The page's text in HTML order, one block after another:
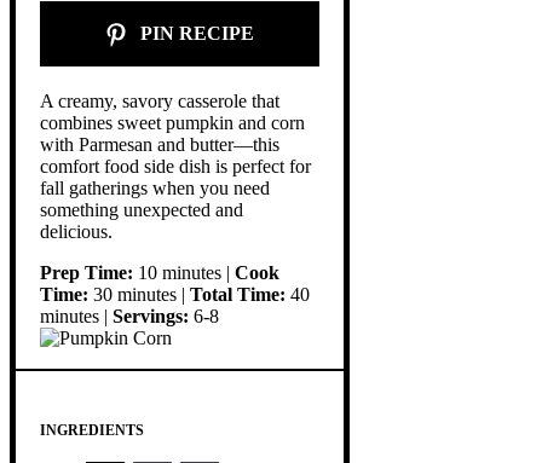
PIN RECIPE
A creamy, savory casserole that
combines sweet pumpkin and corn
with Parmesan and butter—this
comfort food side dish is perfect for
fall gatherings when you need
something unexpected and
delicious.
Prep Time: 10 minutes | Cook
Time: 30 minutes | Total Time: 40
minutes | Servings: 6-8
INGREDIENTS